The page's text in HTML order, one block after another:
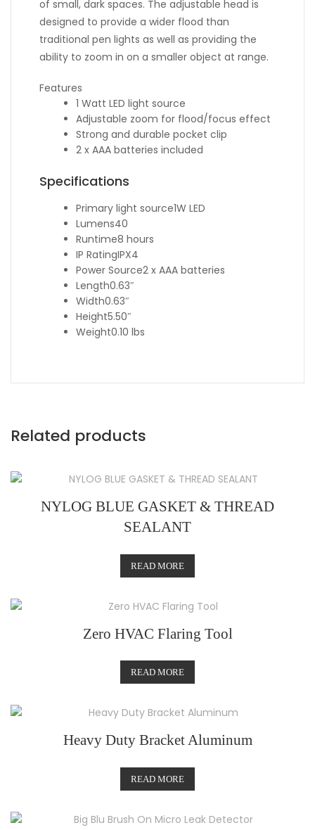
of small, dark spaces. The adjustable head is
designed to provide a wider flood than
traditional pen lights as well as providing the
ability to zoom in on a smaller object at range.
Features
1 Watt LED light source
Adjustable zoom for flood/focus effect
Strong and durable pocket clip
2 x AAA batteries included
Specifications
Primary light source1W LED
Lumens40
Runtime8 hours
IP RatingIPX4
Power Source2 x AAA batteries
Length0.63″
Width0.63″
Height5.50″
Weight0.10 lbs
Related products
NYLOG BLUE GASKET & THREAD
SEALANT
READ MORE
Zero HVAC Flaring Tool
READ MORE
Heavy Duty Bracket Aluminum
READ MORE